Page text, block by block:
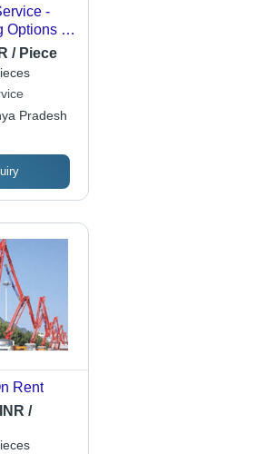
-
Options |
Expert
/ Piece
Pradesh
Rent
/